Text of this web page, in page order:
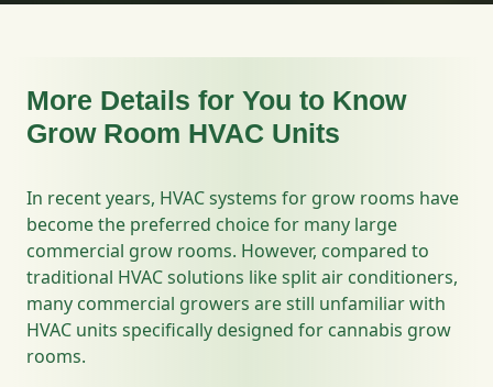
More Details for You to Know
Grow Room HVAC Units
In recent years, HVAC systems for grow rooms have
become the preferred choice for many large
commercial grow rooms. However, compared to
traditional HVAC solutions like split air conditioners,
many commercial growers are still unfamiliar with
HVAC units specifically designed for cannabis grow
rooms.